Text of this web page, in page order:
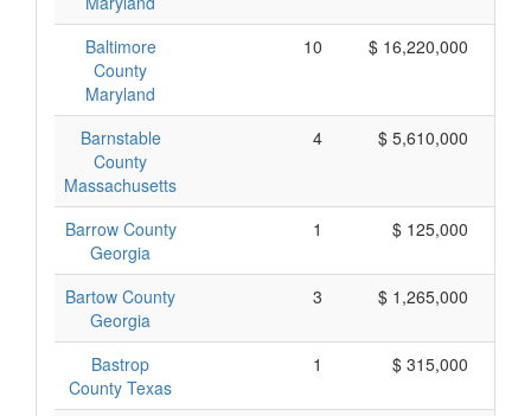
Baltimore
County
Maryland
10 $ 16,220,000
Barnstable
County
Massachusetts
4 $ 5,610,000
Barrow County
Georgia
1 $ 125,000
Bartow County
Georgia
3 $ 1,265,000
Bastrop
County Texas
1 $ 315,000